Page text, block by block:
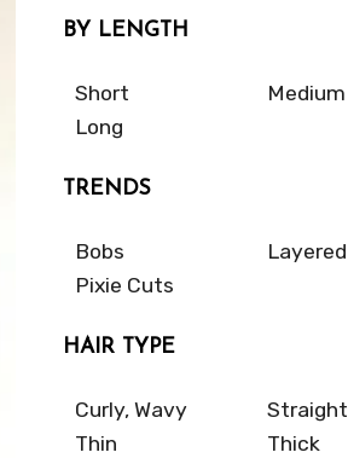
BY LENGTH
Short
Medium
Long
TRENDS
Bobs
Layered
Pixie Cuts
HAIR TYPE
Curly, Wavy
Straight
Thin
Thick